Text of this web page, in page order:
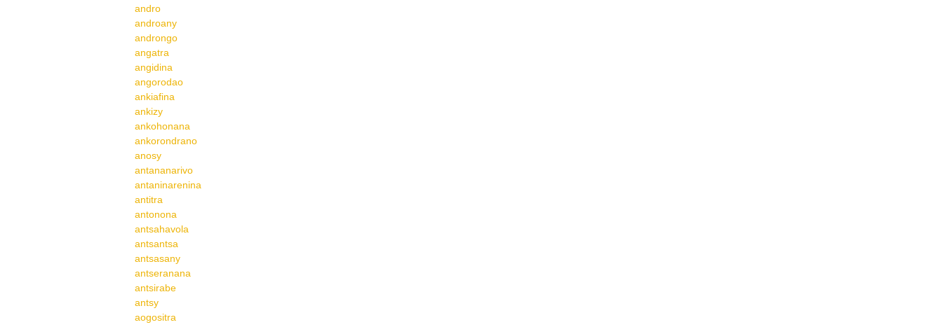
andro
androany
androngo
angatra
angidina
angorodao
ankiafina
ankizy
ankohonana
ankorondrano
anosy
antananarivo
antaninarenina
antitra
antonona
antsahavola
antsantsa
antsasany
antseranana
antsirabe
antsy
aogositra